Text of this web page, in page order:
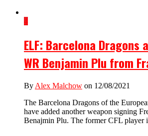
4
ELF: Barcelona Dragons
WR Benjamin Plu from
By Alex Malchow on 12/08/2021
The Barcelona Dragons of the
have added another weapon signing
Benajmin Plu. The former CFL player